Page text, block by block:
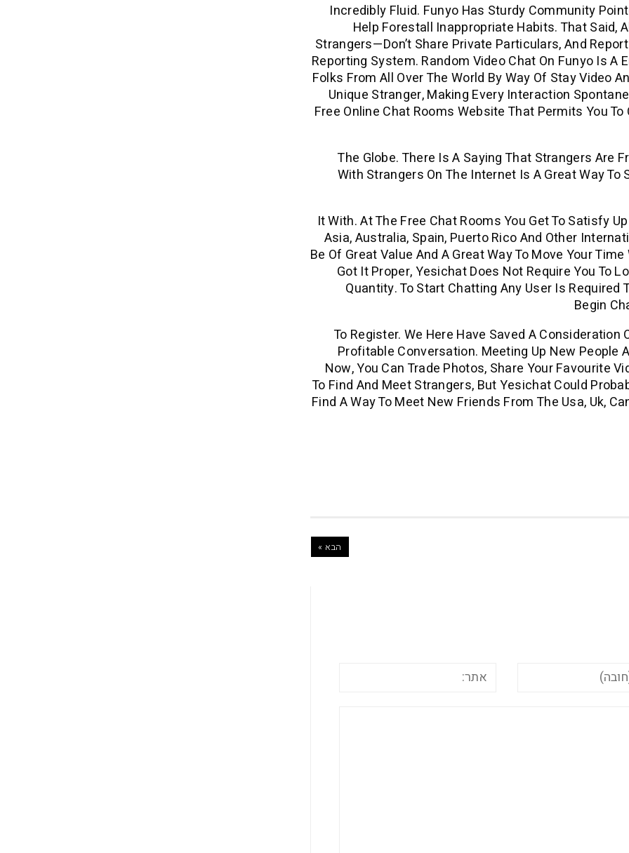
Incredibly Fluid. Funyo Has Sturdy Community
Help Forestall Inappropriate Habits. That Said,
Strangers—Don’t Share Private Particulars, And
Reporting System. Random Video Chat On Funyo Is A
Folks From All Over The World By Way Of Stay Video
Unique Stranger, Making Every Interaction
Free Online Chat Rooms Website That Permits You
The Globe. There Is A Saying That Strangers Are
With Strangers On The Internet Is A Great Way
It With. At The Free Chat Rooms You Get To Satisfy
Asia, Australia, Spain, Puerto Rico And Other
Be Of Great Value And A Great Way To Move Your
Got It Proper, Yesichat Does Not Require You To
Quantity. To Start Chatting Any User Is Required
Begin
To Register. We Here Have Saved A
Profitable Conversation. Meeting Up New People
Now, You Can Trade Photos, Share Your Favourite
To Find And Meet Strangers, But Yesichat Could
Find A Way To Meet New Friends From The Usa, Uk,
הבא »